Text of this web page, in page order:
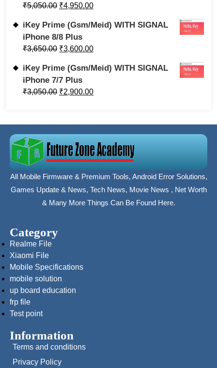
₹5,050.00 ₹4,950.00
iKey Prime (Gsm/Meid) WITH SIGNAL
iPhone 8/8 Plus
₹3,650.00 ₹3,600.00
iKey Prime (Gsm/Meid) WITH SIGNAL
iPhone 7/7 Plus
₹3,050.00 ₹2,900.00
All Mobile Firmware & Premium Tools, Android Error Solutions,
Games Update & News, Tech News, Movie News , Net Worth
& Many More Things Can Be Found Here.
Category
Realme File
Xiaomi File
Mobile Specifications
mobile solution
up board education
frp file
Test point
Information
Terms and conditions
Privacy Policy